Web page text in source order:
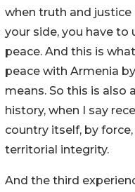
when truth and
your side, you have to
peace. And this is
peace with Armenia
means. So this is also
history, when I say
country itself, by
territorial integrity.
And the third